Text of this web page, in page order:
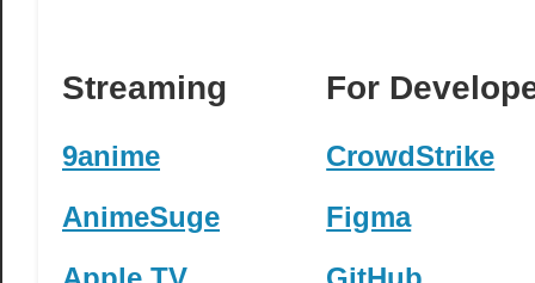
Streaming
9anime
AnimeSuge
For
CrowdStrike
Figma